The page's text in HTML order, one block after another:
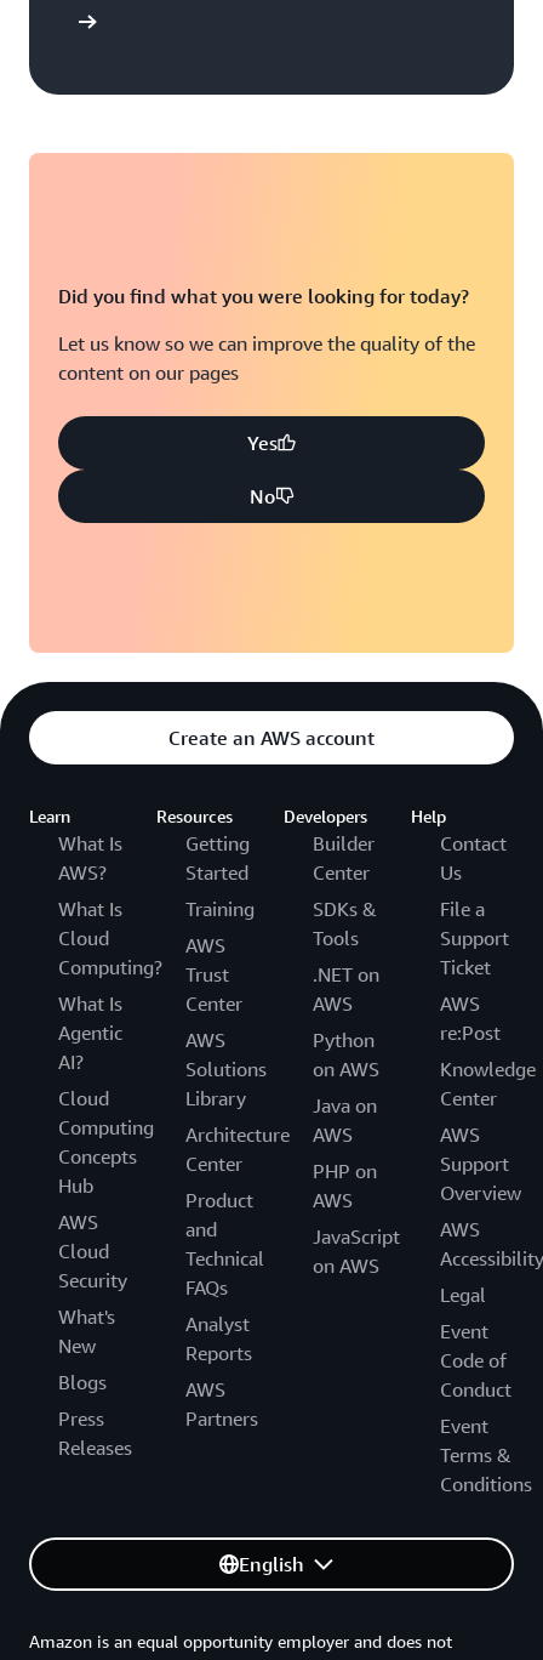
Did you find what you were looking for today?
Let us know so we can improve the quality of the
content on our pages
Yes
No
Create an AWS account
Learn
What Is
AWS?
What Is
Cloud
Computing?
What Is
Agentic
AI?
Cloud
Computing
Concepts
Hub
AWS
Cloud
Security
What's
New
Blogs
Press
Releases
Resources
Getting
Started
Training
AWS
Trust
Center
AWS
Solutions
Library
Architecture
Center
Product
and
Technical
FAQs
Analyst
Reports
AWS
Partners
Developers
Builder
Center
SDKs &
Tools
.NET on
AWS
Python
on AWS
Java on
AWS
PHP on
AWS
JavaScript
on AWS
Help
Contact
Us
File a
Support
Ticket
AWS
re:Post
Knowledge
Center
AWS
Support
Overview
AWS
Accessibility
Legal
Event
Code of
Conduct
Event
Terms &
Conditions
English
Amazon is an equal opportunity employer and does not